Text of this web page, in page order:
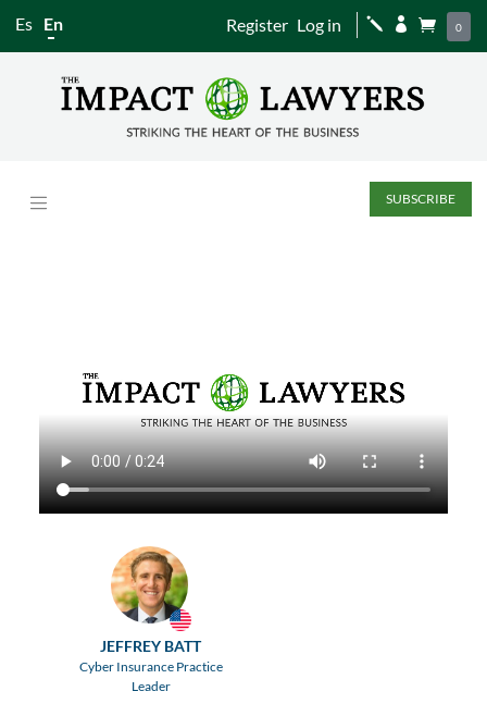
Es En Register Log in j   0
SUBSCRIBE
JEFFREY BATT
Cyber Insurance Practice
Leader